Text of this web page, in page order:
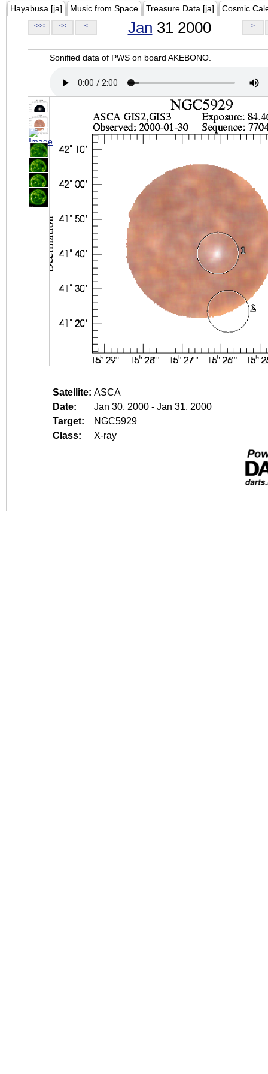
Hayabusa [ja] Music from Space Treasure Data [ja] Cosmic
<<< << < Jan 31 2000 >
Sonified data of PWS on board AKEBONO.
Satellite: ASCA
Date:
Jan 30, 2000 - Jan 31, 2000
Target:
NGC5929
Class:
X-ray